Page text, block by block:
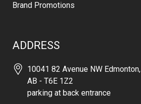
Brand Promotions
ADDRESS
10041 82 Avenue NW Edmonton,
AB - T6E 1Z2
parking at back entrance